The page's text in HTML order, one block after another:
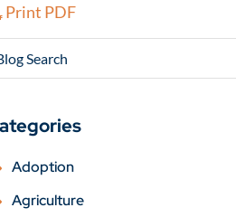
Print PDF
Search
Adoption
Agriculture